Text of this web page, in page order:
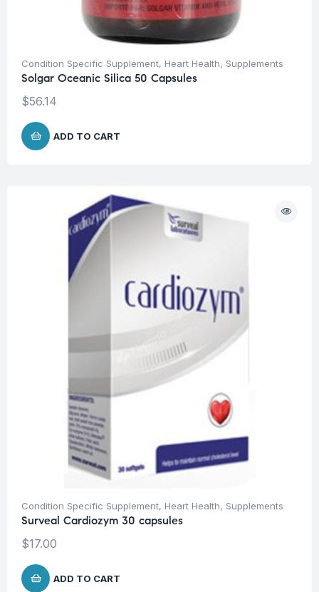
Condition Specific Supplement, Heart Health, Supplements
Solgar Oceanic Silica 50 Capsules
$56.14
ADD TO CART
Condition Specific Supplement, Heart Health, Supplements
Surveal Cardiozym 30 capsules
$17.00
ADD TO CART